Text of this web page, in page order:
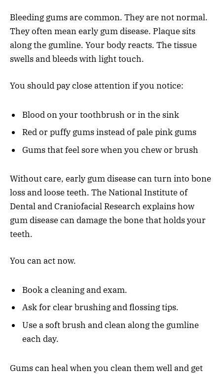
Bleeding gums are common. They are not normal.
They often mean early gum disease. Plaque sits
along the gumline. Your body reacts. The tissue
swells and bleeds with light touch.
You should pay close attention if you notice:
Blood on your toothbrush or in the sink
Red or puffy gums instead of pale pink gums
Gums that feel sore when you chew or brush
Without care, early gum disease can turn into bone
loss and loose teeth. The National Institute of
Dental and Craniofacial Research explains how
gum disease can damage the bone that holds your
teeth.
You can act now.
Book a cleaning and exam.
Ask for clear brushing and flossing tips.
Use a soft brush and clean along the gumline
each day.
Gums can heal when you clean them well and get